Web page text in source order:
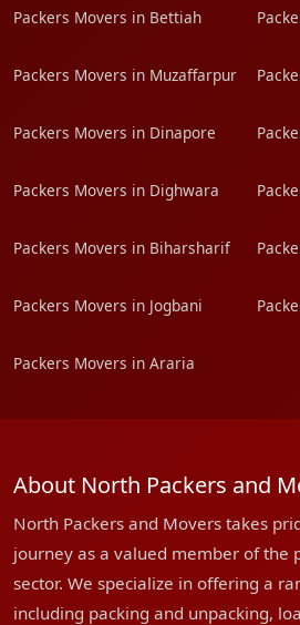
Packers Movers in Bettiah
Packers Movers in Muzaffarpur
Packers Movers in Dinapore
Packers Movers in Dighwara
Packers Movers in Biharsharif
Packers Movers in Jogbani
Packers Movers in Araria
About North Packers and
North Packers and Movers takes
journey as a valued member of the
sector. We specialize in offering a
including packing and unpacking,